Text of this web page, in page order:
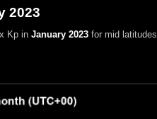
2023
Kp in January 2023for mid latitudes